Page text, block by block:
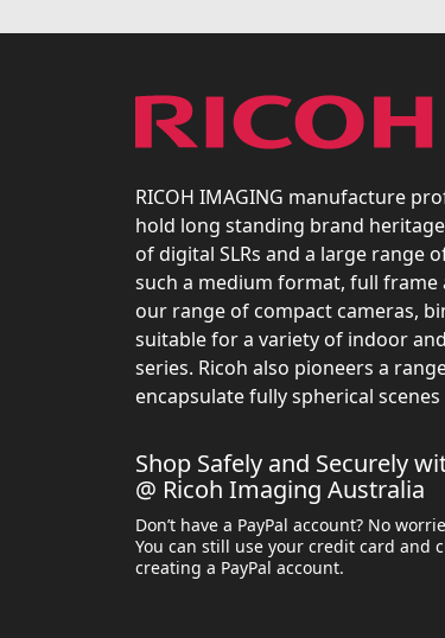
RICOH IMAGING manufacture
hold long standing brand
of digital SLRs and a large range
such a medium format, full frame
our range of compact cameras,
suitable for a variety of indoor
series. Ricoh also pioneers a
encapsulate fully spherical
Shop Safely and Securely
@ Ricoh Imaging Australia
Don’t have a PayPal account? No
You can still use your credit card and
creating a PayPal account.